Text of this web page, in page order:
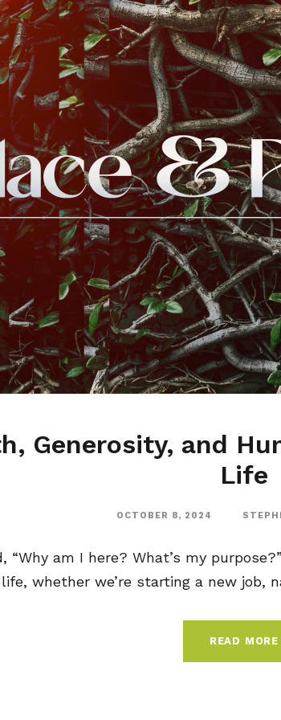
Generosity, and
Life
OCTOBER 8, 2024
“Why am I here? What’s my
life, whether we’re starting a new job,
READ MORE